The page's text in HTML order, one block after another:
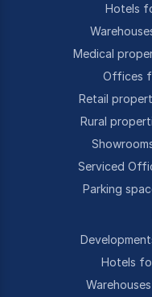
Hotels
Medical
Offices
Retail
Rural
Serviced
Parking
Hotels